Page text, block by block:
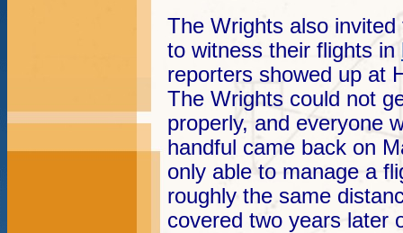
The Wrights also
to witness their flights in
reporters showed up at
The Wrights could not
properly, and everyone
handful came back on
only able to manage a
roughly the same
covered two years later